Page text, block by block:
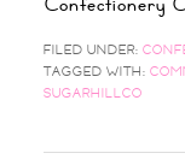
FILED UNDER:
TAGGED WITH:
SUGARHILLCO